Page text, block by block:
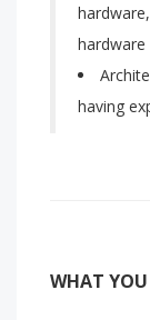
hardware
having
WHAT